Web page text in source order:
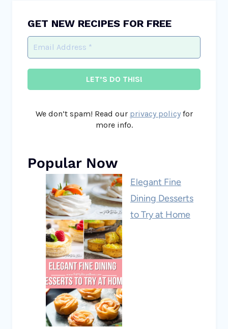
GET NEW RECIPES FOR FREE
We don’t spam! Read our privacy policyfor
more info.
Popular Now
Elegant Fine
Dining Desserts
to Try at Home